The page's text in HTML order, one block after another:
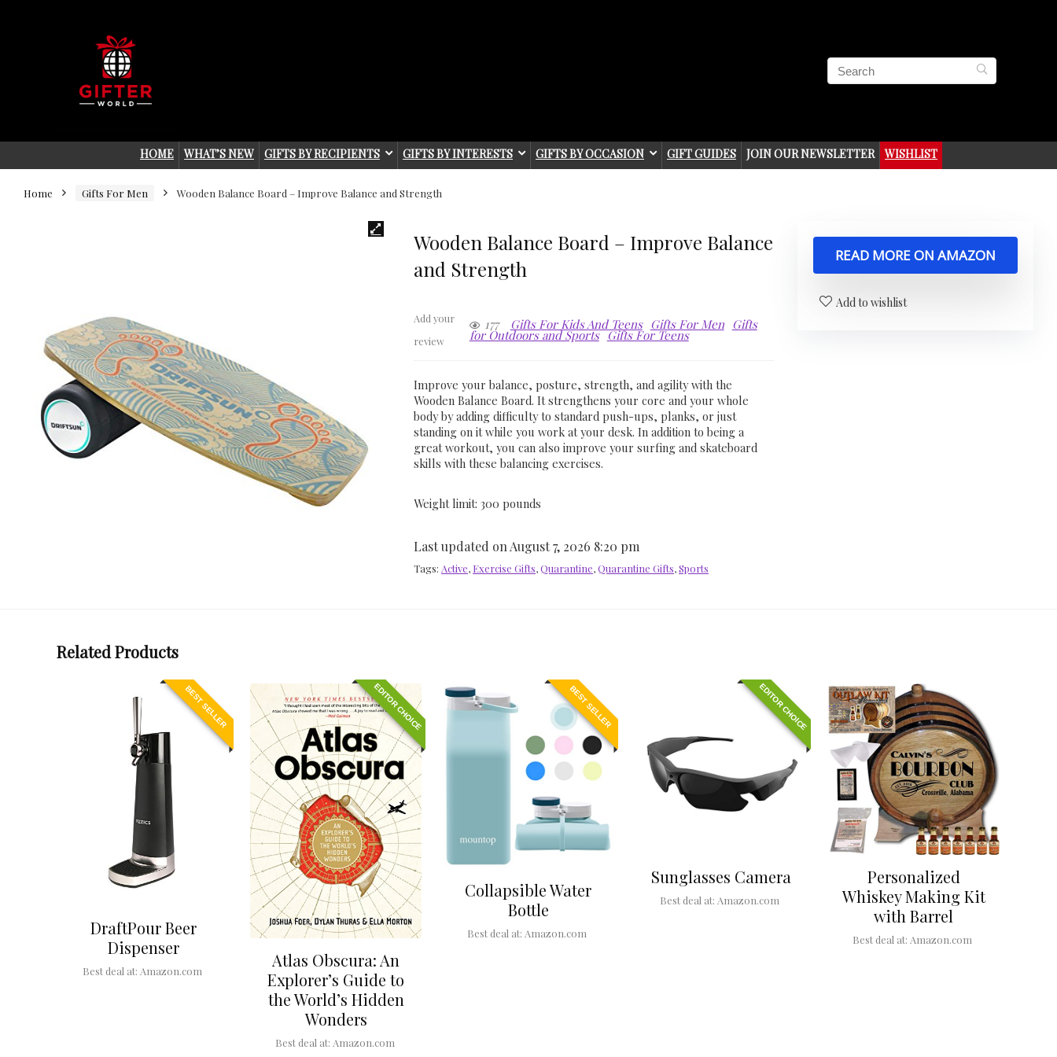
HOME WHAT’S NEW GIFTS BY RECIPIENTS GIFTS BY INTERESTS GIFTS BY OCCASION GIFT GUIDES JOIN OUR NEWSLETTER WISHLIST
Home Gifts For Men Wooden Balance Board – Improve Balance and Strength
Wooden Balance Board – Improve Balance
and Strength
Add your
review
177 Gifts For Kids And Teens Gifts For Men Gifts
for Outdoors and Sports Gifts For Teens
Improve your balance, posture, strength, and agility with the
Wooden Balance Board. It strengthens your core and your whole
body by adding difficulty to standard push-ups, planks, or just
standing on it while you work at your desk. In addition to being a
great workout, you can also improve your surfing and skateboard
skills with these balancing exercises.
Weight limit: 300 pounds
Last updated on August 7, 2026 8:20 pm
Tags: Active, Exercise Gifts,Quarantine,Quarantine Gifts,Sports
READ MORE ON AMAZON
Add to wishlist
Related Products
BEST SELLER
DraftPour Beer
Dispenser
Best deal at: Amazon.com
EDITOR CHOICE
Atlas Obscura: An
Explorer’s Guide to
the World’s Hidden
Wonders
Best deal at: Amazon.com
BEST SELLER
Collapsible Water
Bottle
Best deal at: Amazon.com
EDITOR CHOICE
Sunglasses Camera
Best deal at: Amazon.com
Personalized
Whiskey Making Kit
with Barrel
Best deal at: Amazon.com